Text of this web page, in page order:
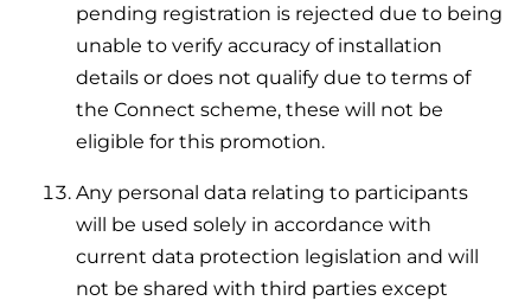
pending registration is rejected due to being
unable to verify accuracy of installation
details or does not qualify due to terms of
the Connect scheme, these will not be
eligible for this promotion.
Any personal data relating to participants
will be used solely in accordance with
current data protection legislation and will
not be shared with third parties except